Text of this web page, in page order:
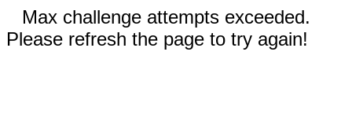
Max challenge attempts exceeded.
Please refresh the page to try again!